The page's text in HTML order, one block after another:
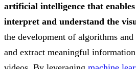
artificial intelligence that
interpret and understand the
the development of algorithms
and extract meaningful